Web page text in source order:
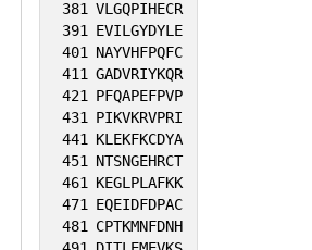
381 VLGQPIHECR
391
EVILGYDYLE
401
NAYVHFPQFC
411 GADVRIYKQR
421
PFQAPEFPVP
431
PIKVKRVPRI
441
KLEKFKCDYA
451
NTSNGEHRCT
461
KEGLPLAFKK
471
EQEIDFDPAC
481
CPTKMNFDNH